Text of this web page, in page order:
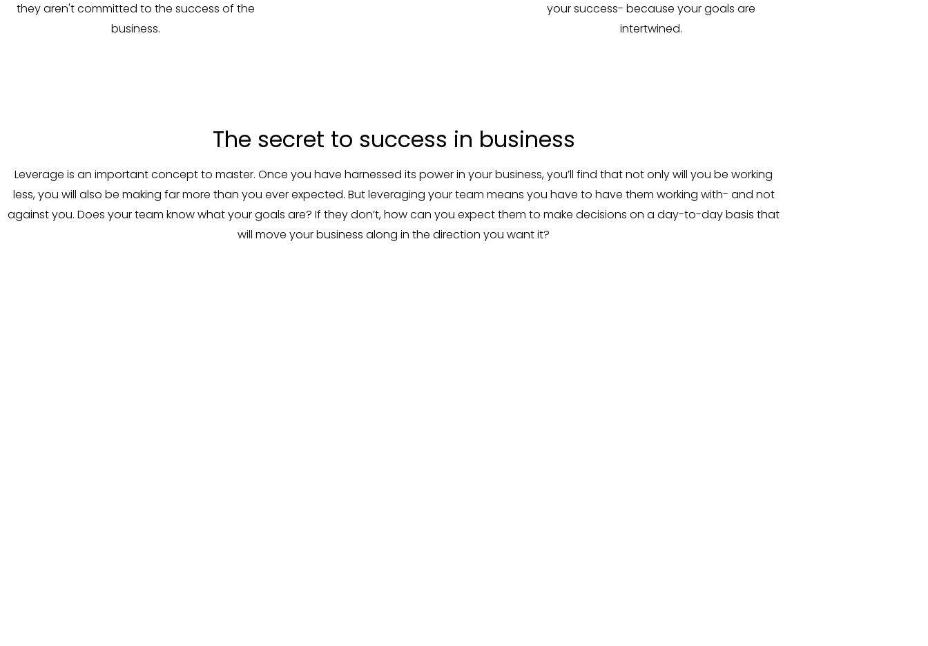
they aren't committed to the success of the
business.
your success- because your goals are
intertwined.
The secret to success in business
Leverage is an important concept to master. Once you have harnessed its power in your business, you’ll find that not only will you be working
less, you will also be making far more than you ever expected. But leveraging your team means you have to have them working with- and not
against you. Does your team know what your goals are? If they don’t, how can you expect them to make decisions on a day-to-day basis that
will move your business along in the direction you want it?